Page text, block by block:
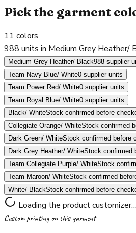
Pick the garment
11 colors
988 units in Medium Grey Heather/
Medium Grey Heather/ Black988 supplier
Team Navy Blue/ White0 supplier units
Team Power Red/ White0 supplier units
Team Royal Blue/ White0 supplier units
Black/ WhiteStock confirmed before
Collegiate Orange/ WhiteStock confirmed
Dark Green/ WhiteStock confirmed before
Dark Grey Heather/ WhiteStock confirmed
Team Collegiate Purple/ WhiteStock
Team Maroon/ WhiteStock confirmed
White/ BlackStock confirmed before
Loading the product customizer…
Custom printing on this garment